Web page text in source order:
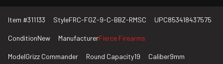
Item #311133 StyleFRC-FGZ-9-C-BBZ-RMSC UPC853418437575
ConditionNew ManufacturerFierce Firearms
ModelGrizz Commander Round Capacity19 Caliber9mm